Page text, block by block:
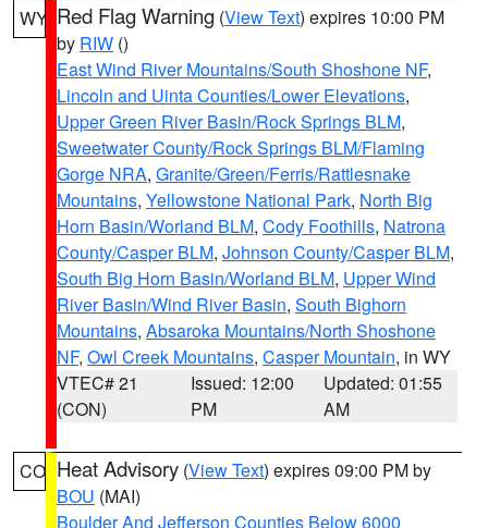
WY Red Flag Warning (View Text) expires 10:00 PM
by RIW ()
East Wind River Mountains/South Shoshone NF,
Lincoln and Uinta Counties/Lower Elevations,
Upper Green River Basin/Rock Springs BLM,
Sweetwater County/Rock Springs BLM/Flaming
Gorge NRA, Granite/Green/Ferris/Rattlesnake
Mountains, Yellowstone National Park, North Big
Horn Basin/Worland BLM, Cody Foothills, Natrona
County/Casper BLM, Johnson County/Casper BLM,
South Big Horn Basin/Worland BLM, Upper Wind
River Basin/Wind River Basin, South Bighorn
Mountains, Absaroka Mountains/North Shoshone
NF, Owl Creek Mountains, Casper Mountain, in WY
VTEC# 21
(CON)
Issued: 12:00
PM
Updated: 01:55
AM
CO Heat Advisory (View Text) expires 09:00 PM by
BOU (MAI)
Boulder And Jefferson Counties Below 6000